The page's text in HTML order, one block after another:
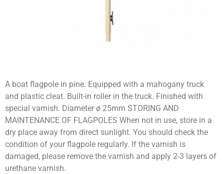
A boat flagpole in pine. Equipped with a mahogany truck
and plastic cleat. Built-in roller in the truck. Finished with
special varnish. Diameter ø 25mm STORING AND
MAINTENANCE OF FLAGPOLES When not in use, store in a
dry place away from direct sunlight. You should check the
condition of your flagpole regularly. If the varnish is
damaged, please remove the varnish and apply 2-3 layers of
urethane varnish.